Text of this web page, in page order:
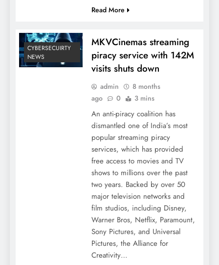
Read More
CYBERSECUIRTY
NEWS
MKVCinemas streaming
piracy service with 142M
visits shuts down
admin
8 months
ago
0 3 mins
An anti-piracy coalition has
dismantled one of India’s most
popular streaming piracy
services, which has provided
free access to movies and TV
shows to millions over the past
two years. Backed by over 50
major television networks and
film studios, including Disney,
Warner Bros, Netflix, Paramount,
Sony Pictures, and Universal
Pictures, the Alliance for
Creativity…